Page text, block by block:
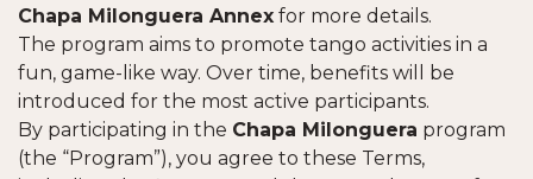
Chapa Milonguera Annex for more details.
The program aims to promote tango activities in a
fun, game-like way. Over time, benefits will be
introduced for the most active participants.
By participating in the Chapa Milonguera program
(the “Program”), you agree to these Terms,